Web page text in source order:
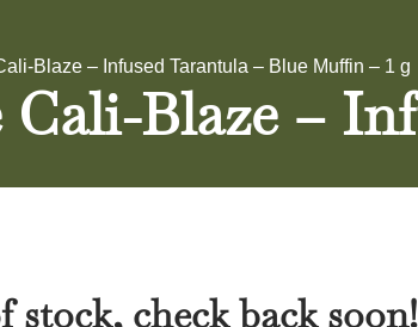
Blaze – Infused Tarantula – Blue Muffin – 1 g
Cali-Blaze –
check back soon!